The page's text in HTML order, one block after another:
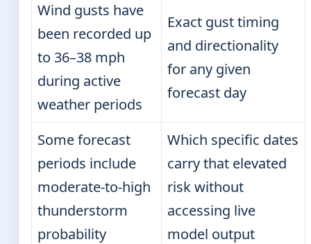
Wind gusts have
been recorded up
to 36–38 mph
during active
weather periods
Exact gust timing
and directionality
for any given
forecast day
Some forecast
periods include
moderate-to-high
thunderstorm
probability
Which specific dates
carry that elevated
risk without
accessing live
model output